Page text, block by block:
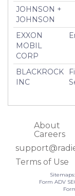
JOHNSON +
JOHNSON
EXXON
MOBIL
CORP
BLACKROCK
INC
About
Careers
Terms of Use
Sitemaps:
Form ADV